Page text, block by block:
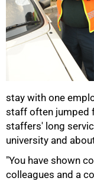
stay with one
staff often jumped
staffers' long
university and
"You have shown
colleagues and a
50%
75%